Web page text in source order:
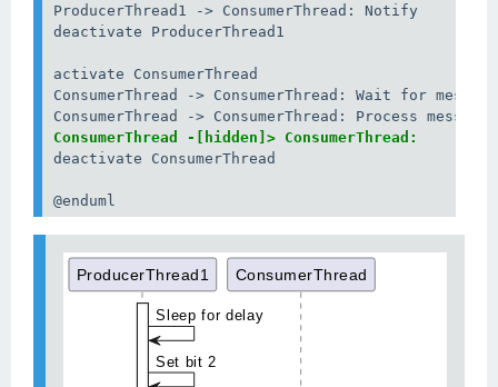
ProducerThread1 -> ConsumerThread: Notify
deactivate ProducerThread1
activate ConsumerThread
ConsumerThread -> ConsumerThread: Wait for message
ConsumerThread -[hidden]> ConsumerThread:
deactivate ConsumerThread
@enduml